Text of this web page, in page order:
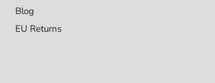
Blog
EU Returns